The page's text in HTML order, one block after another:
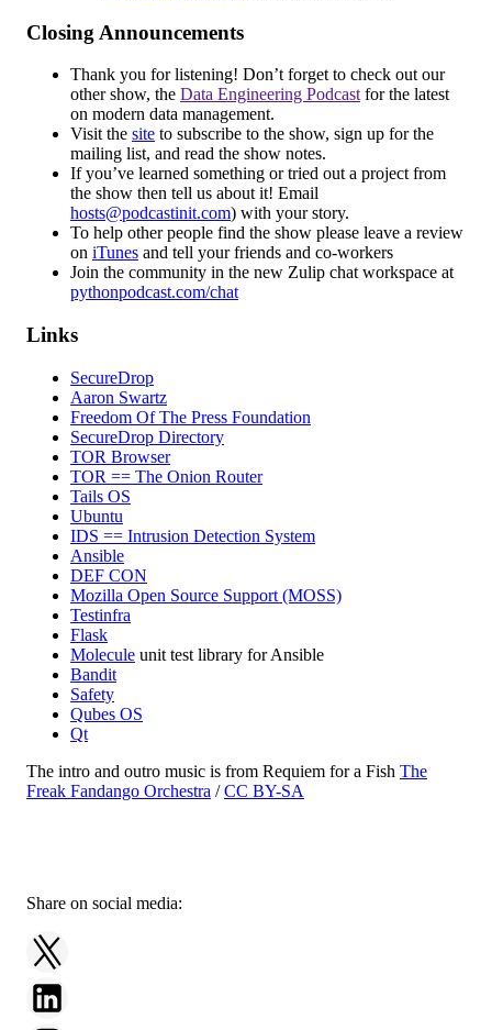
Closing Announcements
Thank you for listening! Don’t forget to check out our
other show, the Data Engineering Podcastfor the latest
on modern data management.
Visit the site to subscribe to the show, sign up for the
mailing list, and read the show notes.
If you’ve learned something or tried out a project from
the show then tell us about it! Email
hosts@podcastinit.com) with your story.
To help other people find the show please leave a review
on iTunes and tell your friends and co-workers
Join the community in the new Zulip chat workspace at
pythonpodcast.com/chat
Links
SecureDrop
Aaron Swartz
Freedom Of The Press Foundation
SecureDrop Directory
TOR Browser
TOR == The Onion Router
Tails OS
Ubuntu
IDS == Intrusion Detection System
Ansible
DEF CON
Mozilla Open Source Support (MOSS)
Testinfra
Flask
Molecule unit test library for Ansible
Bandit
Safety
Qubes OS
Qt
The intro and outro music is from Requiem for a Fish The
Freak Fandango Orchestra /CC BY-SA
Share on social media: